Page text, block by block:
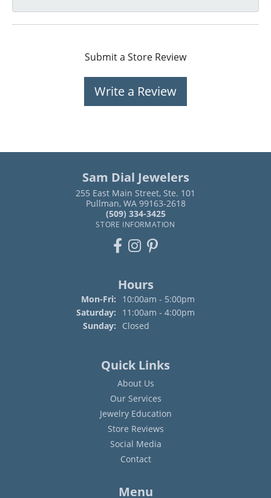
Submit a Store Review
Write a Review
Sam Dial Jewelers
255 East Main Street, Ste. 101
Pullman, WA 99163-2618
(509) 334-3425
STORE INFORMATION
Hours
Mon-Fri: Monday - Friday:
10:00am - 5:00pm
Saturday:
11:00am - 4:00pm
Sunday:
Closed
Quick Links
About Us
Our Services
Jewelry Education
Store Reviews
Social Media
Contact
Menu